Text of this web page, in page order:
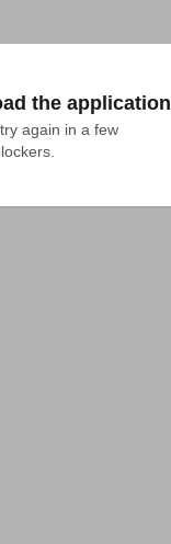
the application
again in a few